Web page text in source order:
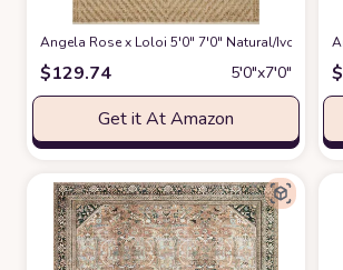
Angela Rose x Loloi 5'0" 7'0" Natural/Ivory
$129.74 5′0″x7′0″
Get it At Amazon
$